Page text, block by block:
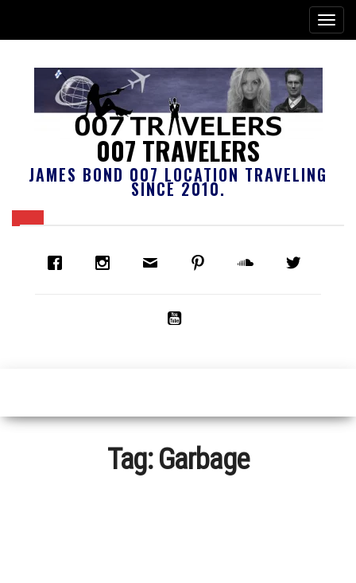
007 TRAVELERS
JAMES BOND 007 LOCATION TRAVELING
SINCE 2010.
Tag:Garbage